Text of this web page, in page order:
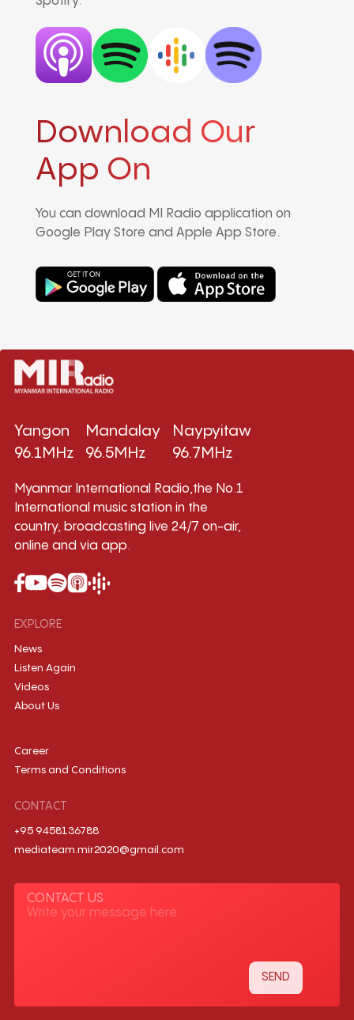
Download Our
App On
You can download MI Radio application on
Google Play Store and Apple App Store.
Yangon
96.1MHz
Mandalay
96.5MHz
Naypyitaw
96.7MHz
Myanmar International Radio,the No.1
International music station in the
country, broadcasting live 24/7 on-air,
online and via app.
EXPLORE
News
Listen Again
Videos
About Us
Career
Terms and Conditions
CONTACT
+95 9458136788
mediateam.mir2020@gmail.com
CONTACT US